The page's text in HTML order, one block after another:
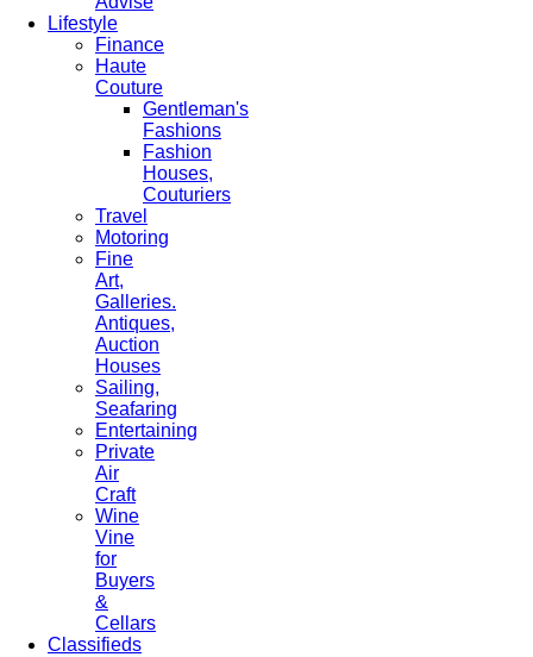
Lifestyle
Finance
Haute
Couture
Gentleman's
Fashions
Fashion
Houses,
Couturiers
Travel
Motoring
Fine
Art,
Galleries.
Antiques,
Auction
Houses
Sailing,
Seafaring
Entertaining
Private
Air
Craft
Wine
Vine
for
Buyers
&
Cellars
Classifieds